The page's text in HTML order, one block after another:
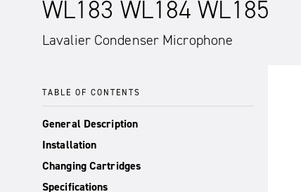
WL183 WL184 WL185
Lavalier Condenser Microphone
TABLE OF CONTENTS
General Description
Installation
Changing Cartridges
Specifications